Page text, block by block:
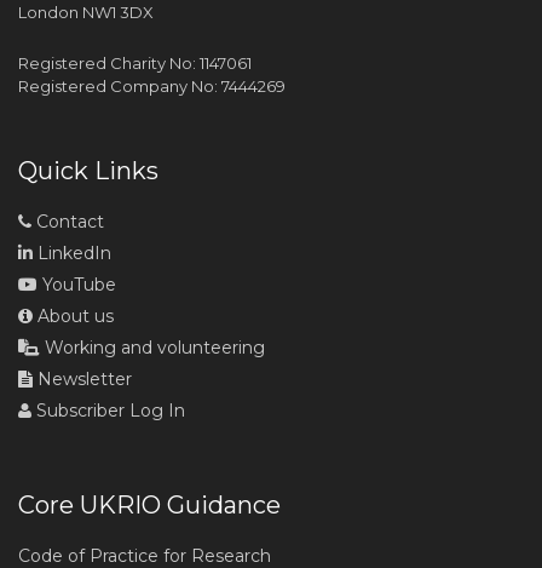
London NW1 3DX
Registered Charity No: 1147061
Registered Company No: 7444269
Quick Links
Contact
LinkedIn
YouTube
About us
Working and volunteering
Newsletter
Subscriber Log In
Core UKRIO Guidance
Code of Practice for Research